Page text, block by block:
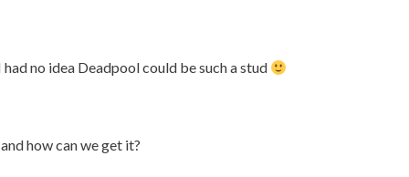
no idea Deadpool could be such a stud
how can we get it?